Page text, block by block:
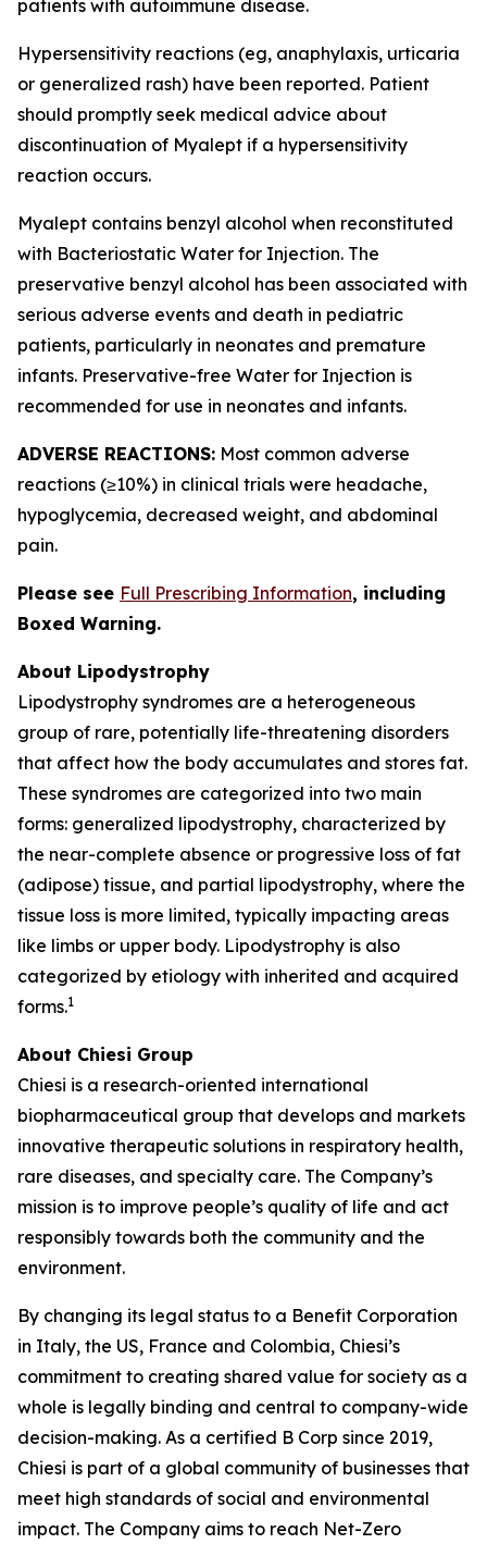
patients with autoimmune disease.
Hypersensitivity reactions (eg, anaphylaxis, urticaria
or generalized rash) have been reported. Patient
should promptly seek medical advice about
discontinuation of Myalept if a hypersensitivity
reaction occurs.
Myalept contains benzyl alcohol when reconstituted
with Bacteriostatic Water for Injection. The
preservative benzyl alcohol has been associated with
serious adverse events and death in pediatric
patients, particularly in neonates and premature
infants. Preservative-free Water for Injection is
recommended for use in neonates and infants.
ADVERSE REACTIONS: Most common adverse
reactions (≥10%) in clinical trials were headache,
hypoglycemia, decreased weight, and abdominal
pain.
Please see Full Prescribing Information, including
Boxed Warning.
About Lipodystrophy
Lipodystrophy syndromes are a heterogeneous
group of rare, potentially life-threatening disorders
that affect how the body accumulates and stores fat.
These syndromes are categorized into two main
forms: generalized lipodystrophy, characterized by
the near-complete absence or progressive loss of fat
(adipose) tissue, and partial lipodystrophy, where the
tissue loss is more limited, typically impacting areas
like limbs or upper body. Lipodystrophy is also
categorized by etiology with inherited and acquired
forms.1
About Chiesi Group
Chiesi is a research-oriented international
biopharmaceutical group that develops and markets
innovative therapeutic solutions in respiratory health,
rare diseases, and specialty care. The Company’s
mission is to improve people’s quality of life and act
responsibly towards both the community and the
environment.
By changing its legal status to a Benefit Corporation
in Italy, the US, France and Colombia, Chiesi’s
commitment to creating shared value for society as a
whole is legally binding and central to company-wide
decision-making. As a certified B Corp since 2019,
Chiesi is part of a global community of businesses that
meet high standards of social and environmental
impact. The Company aims to reach Net-Zero